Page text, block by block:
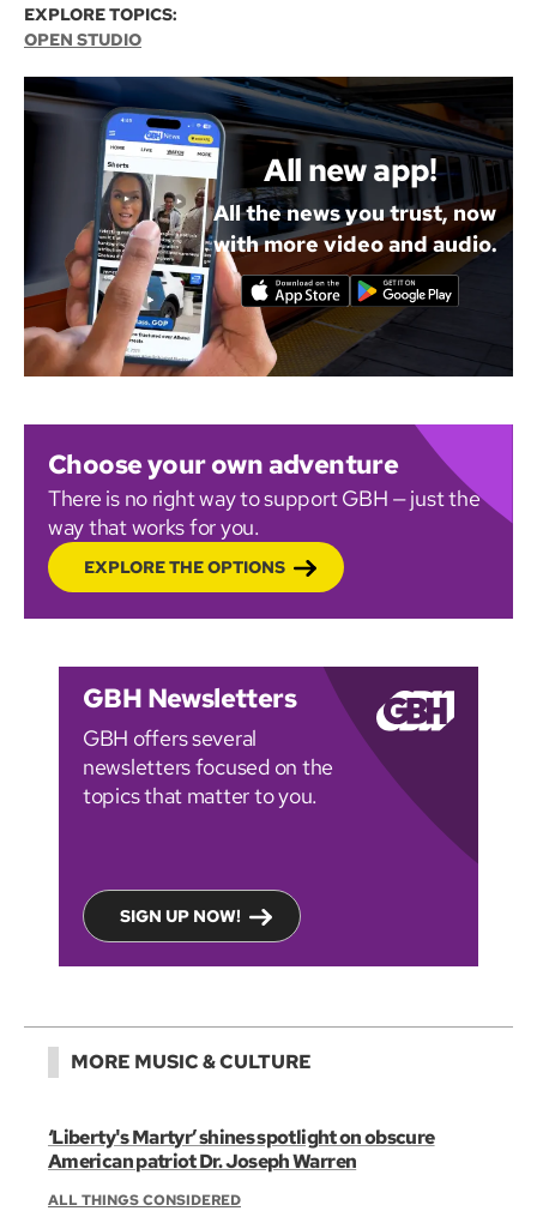
EXPLORE TOPICS:
OPEN STUDIO
All new app!
All the news you trust, now
with more video and audio.
Choose your own adventure
There is no right way to support GBH — just the
way that works for you.
EXPLORE THE OPTIONS
GBH Newsletters
GBH offers several
newsletters focused on the
topics that matter to you.
SIGN UP NOW!
MORE MUSIC & CULTURE
‘Liberty's Martyr’ shines spotlight on obscure
American patriot Dr. Joseph Warren
ALL THINGS CONSIDERED